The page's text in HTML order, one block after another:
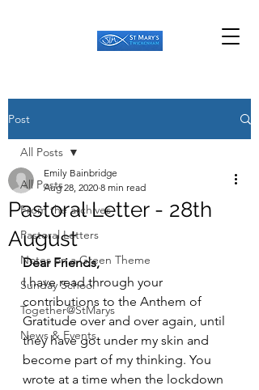
Post
All Posts
From the archives
Pastoral Letters
Notes on a Green Theme
Sunday School
Together@StMarys
News & Events
All Posts
Pastoral Letter - 28th
August
Emily Bainbridge
Aug 28, 2020 8 min read
Dear Friends,
I have read through your
contributions to the Anthem of
Gratitude over and over again, until
they have got under my skin and
become part of my thinking. You
wrote at a time when the lockdown